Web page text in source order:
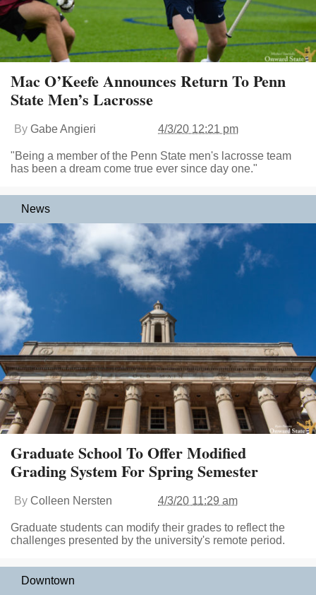
Mac O’Keefe Announces Return To Penn
State Men’s Lacrosse
By Gabe Angieri 4/3/20 12:21 pm
"Being a member of the Penn State men's lacrosse team
has been a dream come true ever since day one."
News
Graduate School To Offer Modified
Grading System For Spring Semester
By Colleen Nersten 4/3/20 11:29 am
Graduate students can modify their grades to reflect the
challenges presented by the university's remote period.
Downtown